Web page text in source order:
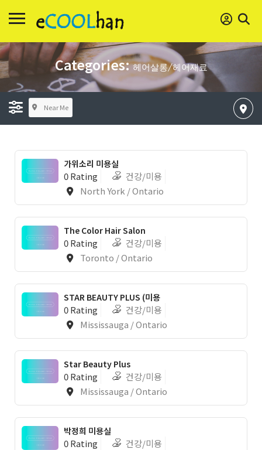
Categories:헤어살롱/헤어재료
Near Me
가위소리 미용실
0 Rating
건강/미용
North York / Ontario
The Color Hair Salon
0 Rating
건강/미용
Toronto / Ontario
STAR BEAUTY PLUS (미용
0 Rating
건강/미용
Mississauga / Ontario
Star Beauty Plus
0 Rating
건강/미용
Mississauga / Ontario
박정희 미용실
0 Rating
건강/미용